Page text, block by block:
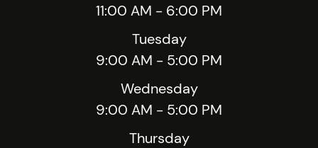
11:00 AM - 6:00 PM
Tuesday
9:00 AM - 5:00 PM
Wednesday
9:00 AM - 5:00 PM
Thursday